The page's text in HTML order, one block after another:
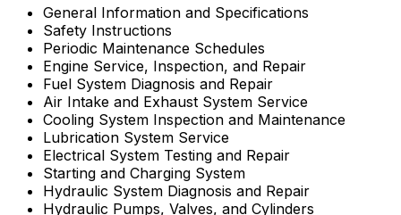
General Information and Specifications
Safety Instructions
Periodic Maintenance Schedules
Engine Service, Inspection, and Repair
Fuel System Diagnosis and Repair
Air Intake and Exhaust System Service
Cooling System Inspection and Maintenance
Lubrication System Service
Electrical System Testing and Repair
Starting and Charging System
Hydraulic System Diagnosis and Repair
Hydraulic Pumps, Valves, and Cylinders